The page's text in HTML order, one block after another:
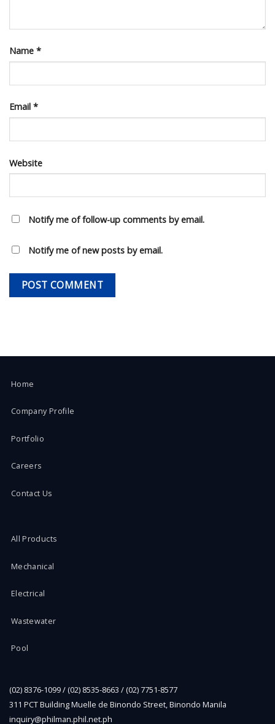
Name *
Email *
Website
Notify me of follow-up comments by email.
Notify me of new posts by email.
Home
Company Profile
Portfolio
Careers
Contact Us
All Products
Mechanical
Electrical
Wastewater
Pool
(02) 8376-1099 / (02) 8535-8663 / (02) 7751-8577
311 PCT Building Muelle de Binondo Street, Binondo Manila
inquiry@philman.phil.net.ph